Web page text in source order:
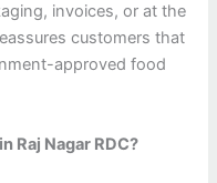
invoices, or at the
customers that
approved food
Raj Nagar RDC?